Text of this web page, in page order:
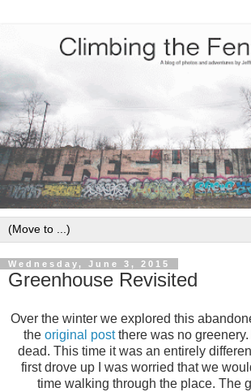
Wednesday, June 3, 2015
Greenhouse Revisited
Over the winter we explored this
the original postthere was no
dead. This time it was an entirely
first drove up I was worried that we
time walking through the place. The